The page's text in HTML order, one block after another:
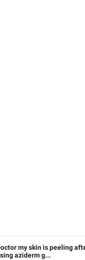
my skin is peeling
aziderm g...